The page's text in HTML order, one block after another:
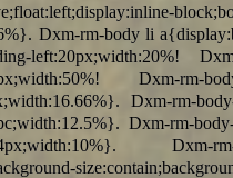
Dxm-rm-body li
left:20px;width:20%!
Dxm-rm-
Dxm-rm-
Dxm-rm-
Dxm-rm-